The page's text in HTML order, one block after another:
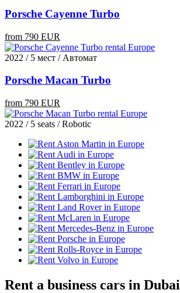
Porsche Cayenne Turbo
from 790 EUR
2022 / 5 мест / Автомат
Porsche Macan Turbo
from 790 EUR
2022 / 5 seats / Robotic
Rent a business cars in Dubai